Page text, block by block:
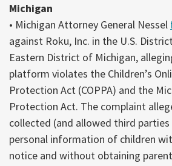
Michigan
• Michigan Attorney General Nessel
against Roku, Inc. in the U.S.
Eastern District of Michigan,
platform violates the Children’s
Protection Act (COPPA) and the
Protection Act. The complaint
collected (and allowed third
personal information of children
notice and without obtaining